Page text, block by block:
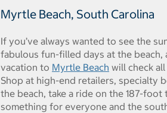
Myrtle Beach, South Carolina
If you’ve always wanted to see the
fabulous fun-filled days at the
vacation to Myrtle Beach will check
Shop at high-end retailers, specialty
the beach, take a ride on the 187-
something for everyone and the